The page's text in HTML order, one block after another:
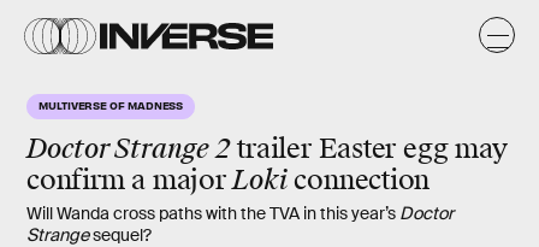
MULTIVERSE OF MADNESS
Doctor Strange 2trailer Easter egg may
confirm a majorLokiconnection
Will Wanda cross paths with the TVA in this year’s Doctor
Strangesequel?